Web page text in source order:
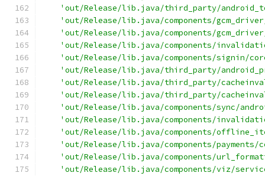
'out/Release/lib.java/third_party/
'out/Release/lib.java/components/
'out/Release/lib.java/components/
'out/Release/lib.java/components/
'out/Release/lib.java/components/signin/
'out/Release/lib.java/third_party/
'out/Release/lib.java/third_party/
'out/Release/lib.java/third_party/
'out/Release/lib.java/components/sync/
'out/Release/lib.java/components/
'out/Release/lib.java/components/
'out/Release/lib.java/components/
'out/Release/lib.java/components/
'out/Release/lib.java/components/viz/